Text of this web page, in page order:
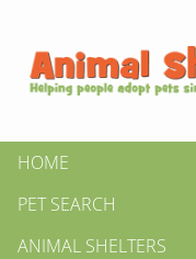
HOME
PET SEARCH
ANIMAL SHELTERS